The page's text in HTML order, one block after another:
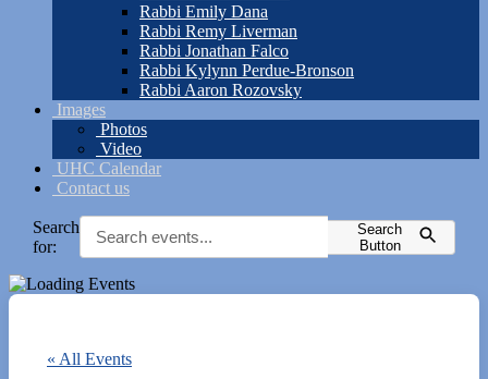
Rabbi Emily Dana
Rabbi Remy Liverman
Rabbi Jonathan Falco
Rabbi Kylynn Perdue-Bronson
Rabbi Aaron Rozovsky
Images
Photos
Video
UHC Calendar
Contact us
Search
for:
Search
Button
« All Events